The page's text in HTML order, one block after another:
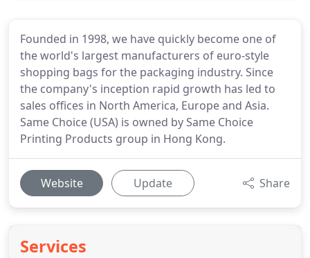
Founded in 1998, we have quickly become one of
the world's largest manufacturers of euro-style
shopping bags for the packaging industry. Since
the company's inception rapid growth has led to
sales offices in North America, Europe and Asia.
Same Choice (USA) is owned by Same Choice
Printing Products group in Hong Kong.
Website Update Share
Services